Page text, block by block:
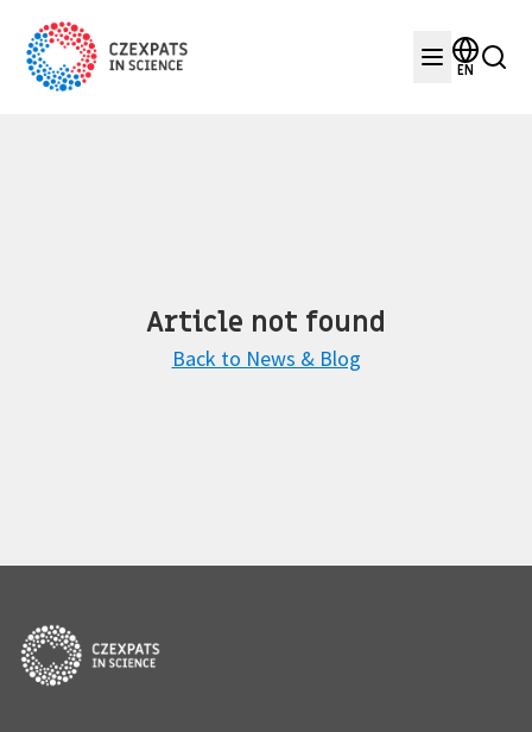
EN
Article not found
Back to News & Blog